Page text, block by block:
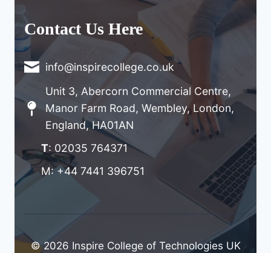
Contact Us Here
info@inspirecollege.co.uk
Unit 3, Abercorn Commercial Centre,
Manor Farm Road, Wembley, London,
England, HA01AN
T: 02035 764371
M: +44 7441 396751
© 2026 Inspire College of Technologies UK